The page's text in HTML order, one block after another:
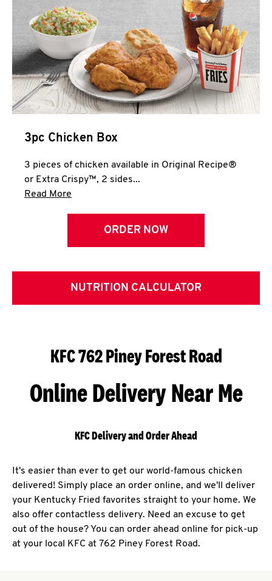
3pc Chicken Box
3 pieces of chicken available in Original Recipe®
or Extra Crispy™, 2 sides...
Read More
ORDER NOW
NUTRITION CALCULATOR
KFC 762 Piney Forest Road
Online Delivery Near Me
KFC Delivery and Order Ahead
It's easier than ever to get our world-famous chicken
delivered! Simply place an order online, and we'll deliver
your Kentucky Fried favorites straight to your home. We
also offer contactless delivery. Need an excuse to get
out of the house? You can order ahead online for pick-up
at your local KFC at 762 Piney Forest Road.